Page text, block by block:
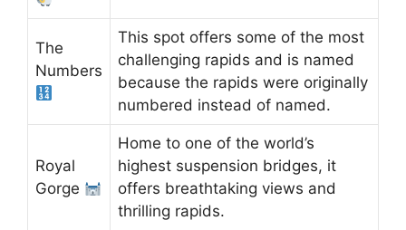
The
Numbers
This spot offers some of the most
challenging rapids and is named
because the rapids were originally
numbered instead of named.
Royal
Gorge
Home to one of the world’s
highest suspension bridges, it
offers breathtaking views and
thrilling rapids.